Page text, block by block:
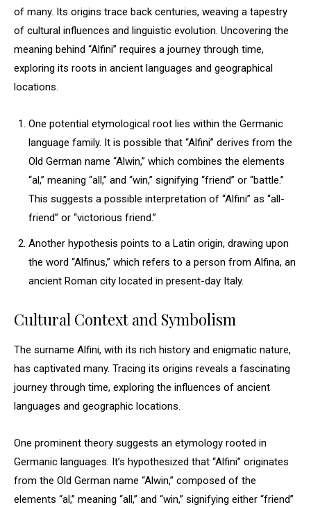
of many. Its origins trace back centuries, weaving a tapestry
of cultural influences and linguistic evolution. Uncovering the
meaning behind “Alfini” requires a journey through time,
exploring its roots in ancient languages and geographical
locations.
One potential etymological root lies within the Germanic
language family. It is possible that “Alfini” derives from the
Old German name “Alwin,” which combines the elements
“al,” meaning “all,” and “win,” signifying “friend” or “battle.”
This suggests a possible interpretation of “Alfini” as “all-
friend” or “victorious friend.”
Another hypothesis points to a Latin origin, drawing upon
the word “Alfinus,” which refers to a person from Alfina, an
ancient Roman city located in present-day Italy.
Cultural Context and Symbolism
The surname Alfini, with its rich history and enigmatic nature,
has captivated many. Tracing its origins reveals a fascinating
journey through time, exploring the influences of ancient
languages and geographic locations.
One prominent theory suggests an etymology rooted in
Germanic languages. It’s hypothesized that “Alfini” originates
from the Old German name “Alwin,” composed of the
elements “al,” meaning “all,” and “win,” signifying either “friend”